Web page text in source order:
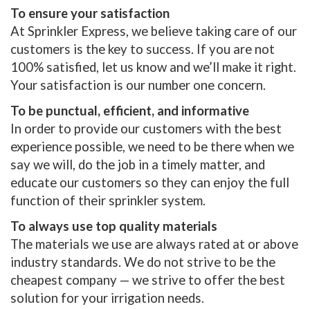
To ensure your satisfaction
At Sprinkler Express, we believe taking care of our
customers is the key to success. If you are not
100% satisfied, let us know and we’ll make it right.
Your satisfaction is our number one concern.
To be punctual, efficient, and informative
In order to provide our customers with the best
experience possible, we need to be there when we
say we will, do the job in a timely matter, and
educate our customers so they can enjoy the full
function of their sprinkler system.
To always use top quality materials
The materials we use are always rated at or above
industry standards. We do not strive to be the
cheapest company — we strive to offer the best
solution for your irrigation needs.